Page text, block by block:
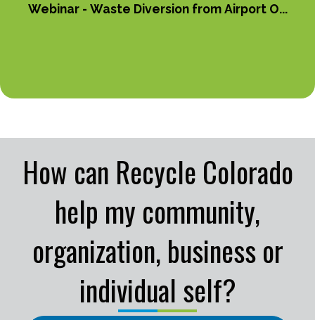
Webinar - Waste Diversion from Airport O...
How can Recycle Colorado
help my community,
organization, business or
individual self?